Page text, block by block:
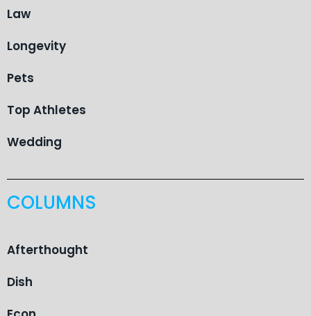
Law
Longevity
Pets
Top Athletes
Wedding
COLUMNS
Afterthought
Dish